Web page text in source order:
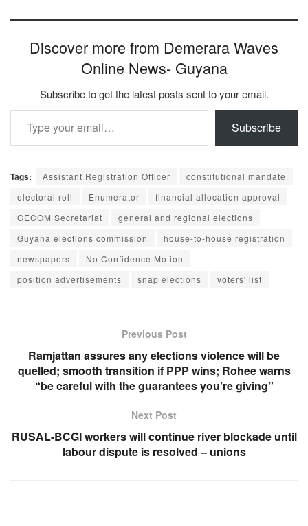
Discover more from Demerara Waves
Online News- Guyana
Subscribe to get the latest posts sent to your email.
Type your email…
Subscribe
Tags: Assistant Registration Officer
constitutional mandate
electoral roll
Enumerator
financial allocation approval
GECOM Secretariat
general and regional elections
Guyana elections commission
house-to-house registration
newspapers
No Confidence Motion
position advertisements
snap elections voters' list
Previous Post
Ramjattan assures any elections violence will be
quelled; smooth transition if PPP wins; Rohee warns
“be careful with the guarantees you’re giving”
Next Post
RUSAL-BCGI workers will continue river blockade until
labour dispute is resolved – unions